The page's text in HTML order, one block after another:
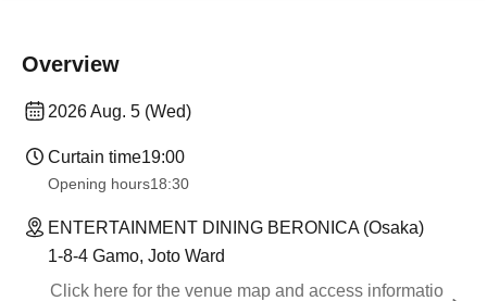
Overview
2026 Aug. 5 (Wed)
Curtain time19:00
Opening hours18:30
ENTERTAINMENT DINING BERONICA (Osaka)
1-8-4 Gamo, Joto Ward
Click here for the venue map and access informatio